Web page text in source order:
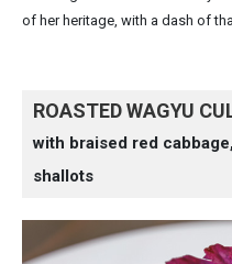
of her heritage, with a dash of
ROASTED WAGYU
with braised red
shallots